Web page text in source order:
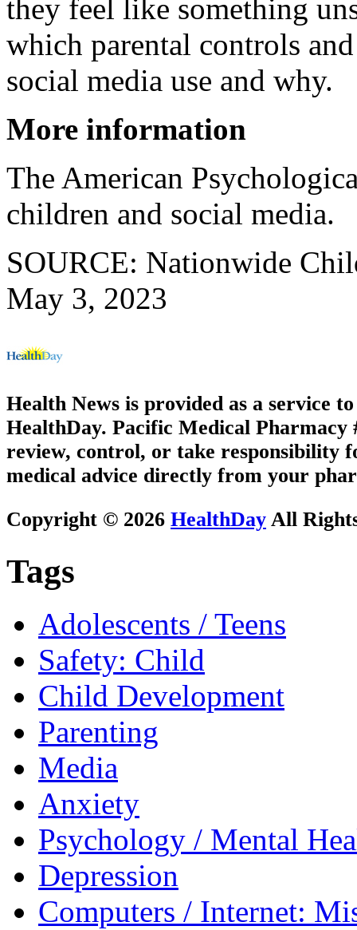
they feel like something
which parental controls
social media use and why.
More information
The American
children and social media.
SOURCE: Nationwide
May 3, 2023
Health News is provided as a service
HealthDay. Pacific Medical Pharmacy
review, control, or take responsibility
medical advice directly from your
Copyright © 2026 HealthDay All
Tags
Adolescents / Teens
Safety: Child
Child Development
Parenting
Media
Anxiety
Psychology / Mental
Depression
Computers / Internet: